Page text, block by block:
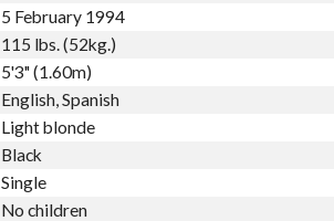
5 February 1994
115 lbs. (52kg.)
5'3" (1.60m)
English, Spanish
Light blonde
Black
Single
No children